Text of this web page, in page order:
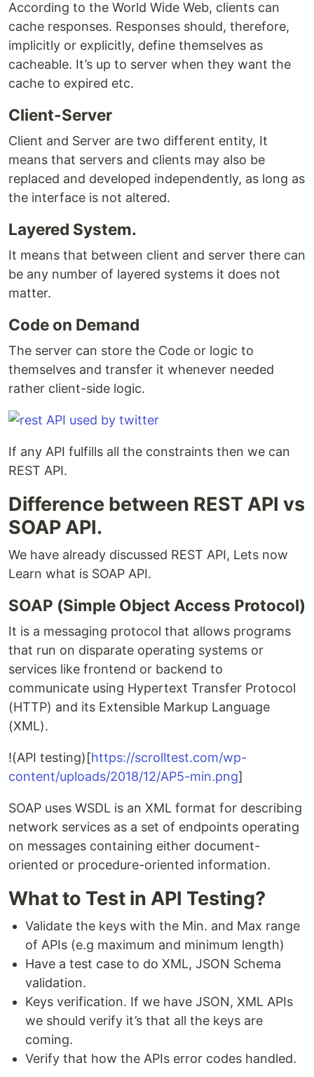
According to the World Wide Web, clients can
cache responses. Responses should, therefore,
implicitly or explicitly, define themselves as
cacheable. It’s up to server when they want the
cache to expired etc.
Client-Server
Client and Server are two different entity, It
means that servers and clients may also be
replaced and developed independently, as long as
the interface is not altered.
Layered System.
It means that between client and server there can
be any number of layered systems it does not
matter.
Code on Demand
The server can store the Code or logic to
themselves and transfer it whenever needed
rather client-side logic.
If any API fulfills all the constraints then we can
REST API.
Difference between REST API vs
SOAP API.
We have already discussed REST API, Lets now
Learn what is SOAP API.
SOAP (Simple Object Access Protocol)
It is a messaging protocol that allows programs
that run on disparate operating systems or
services like frontend or backend to
communicate using Hypertext Transfer Protocol
(HTTP) and its Extensible Markup Language
(XML).
!(API testing)[https://scrolltest.com/wp-
content/uploads/2018/12/AP5-min.png]
SOAP uses WSDL is an XML format for describing
network services as a set of endpoints operating
on messages containing either document-
oriented or procedure-oriented information.
What to Test in API Testing?
Validate the keys with the Min. and Max range
of APIs (e.g maximum and minimum length)
Have a test case to do XML, JSON Schema
validation.
Keys verification. If we have JSON, XML APIs
we should verify it’s that all the keys are
coming.
Verify that how the APIs error codes handled.